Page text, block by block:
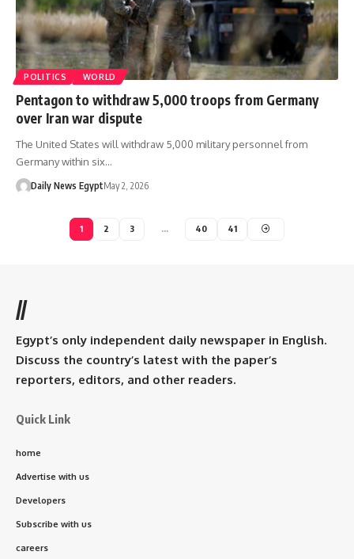
POLITICS WORLD
Pentagon to withdraw 5,000 troops from Germany
over Iran war dispute
The United States will withdraw 5,000 military personnel from
Germany within six…
Daily News EgyptMay 2, 2026
1 2 3 … 40 41
//
Egypt’s only independent daily newspaper in English.
Discuss the country’s latest with the paper’s
reporters, editors, and other readers.
Quick Link
home
Advertise with us
Developers
Subscribe with us
careers